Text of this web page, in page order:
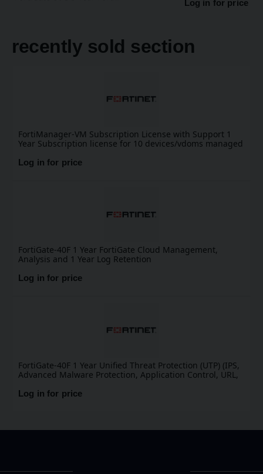
Log in for price
recently sold section
FortiManager-VM Subscription License with Support 1
Year Subscription license for 10 devices/vdoms managed
by FortiManager VM S-series, including FortiCare
Premium.
Log in for price
FortiGate-40F 1 Year FortiGate Cloud Management,
Analysis and 1 Year Log Retention
Log in for price
FortiGate-40F 1 Year Unified Threat Protection (UTP) (IPS,
Advanced Malware Protection, Application Control, URL,
DNS & Video Filtering, Antispam Service, and FortiCare
Premium)
Log in for price